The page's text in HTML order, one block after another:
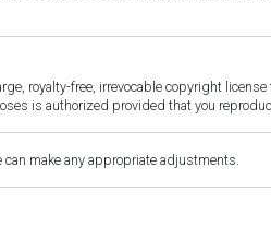
royalty-free, irrevocable copyright
is authorized provided that you
can make any appropriate adjustments.